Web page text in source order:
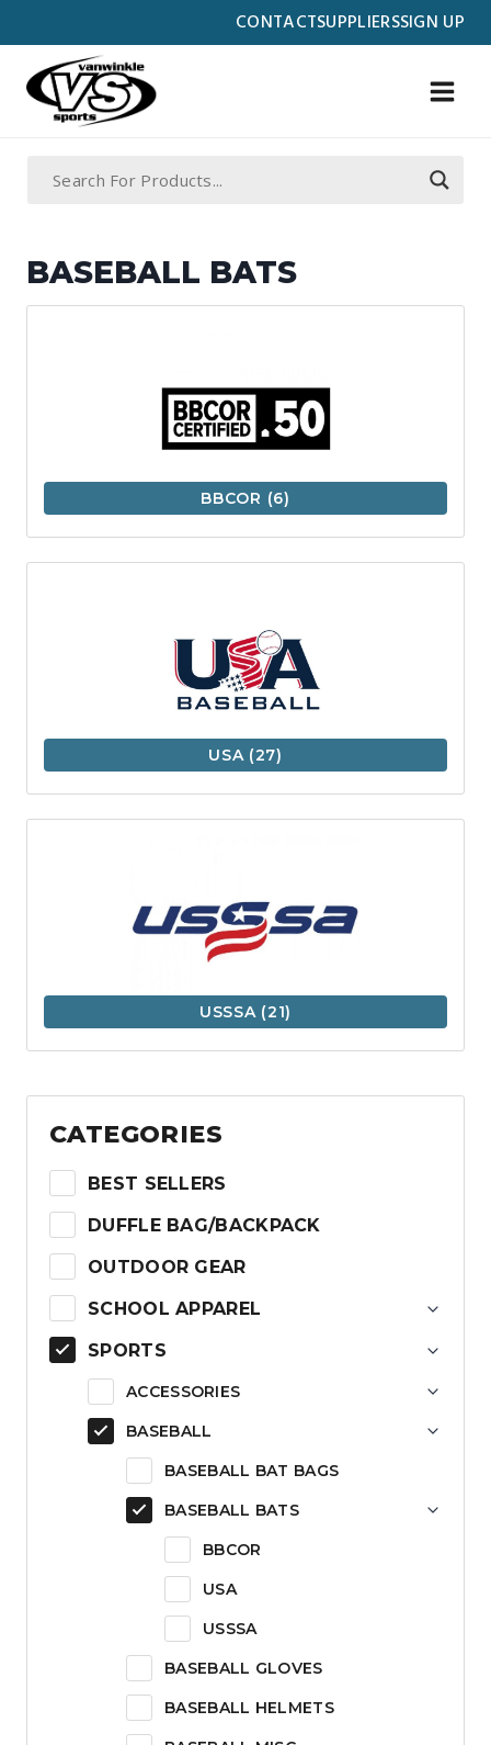
CONTACTSUPPLIERSSIGN UP
to
content
BASEBALL BATS
BBCOR (6)
USA (27)
USSSA (21)
CATEGORIES
BEST SELLERS
DUFFLE BAG/BACKPACK
OUTDOOR GEAR
SCHOOL APPAREL
SPORTS
ACCESSORIES
BASEBALL
BASEBALL BAT BAGS
BASEBALL BATS
BBCOR
USA
USSSA
BASEBALL GLOVES
BASEBALL HELMETS